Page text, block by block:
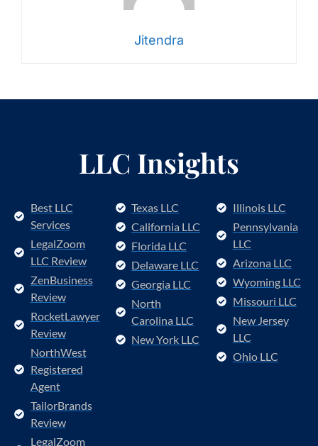
Jitendra
LLC Insights
Best LLC
Services
LegalZoom
LLC Review
ZenBusiness
Review
RocketLawyer
Review
NorthWest
Registered
Agent
TailorBrands
Review
LegalZoom
Texas LLC
California LLC
Florida LLC
Delaware LLC
Georgia LLC
North
Carolina LLC
New York LLC
Illinois LLC
Pennsylvania
LLC
Arizona LLC
Wyoming LLC
Missouri LLC
New Jersey
LLC
Ohio LLC